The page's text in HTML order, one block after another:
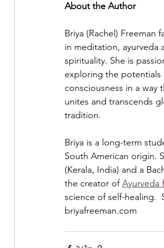
About the Author
Briya (Rachel) Freeman
in meditation, ayurveda
spirituality. She is
exploring the potentials
consciousness in a way
unites and transcends
tradition.
Briya is a long-term
South American origin.
(Kerala, India) and a
the creator of Ayurveda
science of self-healing.
briyafreeman.com